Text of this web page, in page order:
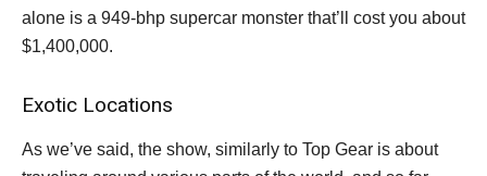
alone is a 949-bhp supercar monster that’ll cost you about
$1,400,000.
Exotic Locations
As we’ve said, the show, similarly to Top Gear is about